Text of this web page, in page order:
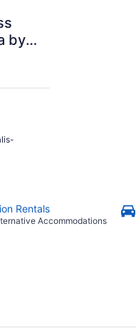
by
Rentals
Accommodations